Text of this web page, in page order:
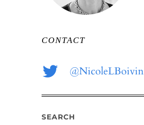
CONTACT
@NicoleLBoivin
SEARCH